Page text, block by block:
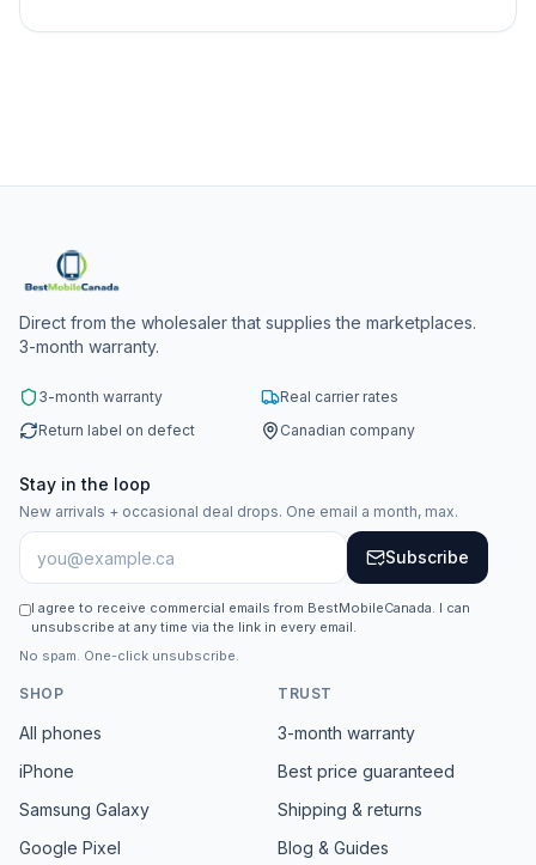
Direct from the wholesaler that supplies the marketplaces.
3-month warranty.
3-month warranty
Real carrier rates
Return label on defect
Canadian company
Stay in the loop
New arrivals + occasional deal drops. One email a month, max.
Subscribe
I agree to receive commercial emails from BestMobileCanada. I can
unsubscribe at any time via the link in every email.
No spam. One-click unsubscribe.
SHOP
All phones
iPhone
Samsung Galaxy
Google Pixel
TRUST
3-month warranty
Best price guaranteed
Shipping & returns
Blog & Guides